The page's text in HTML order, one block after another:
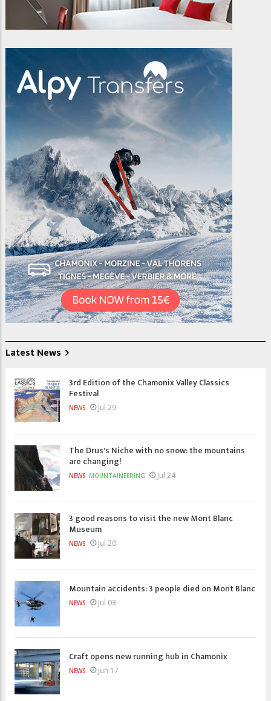
Latest News
3rd Edition of the Chamonix Valley Classics
Festival
NEWS Jul 29
The Drus's Niche with no snow: the mountains
are changing!
NEWS MOUNTAINEERING Jul 24
3 good reasons to visit the new Mont Blanc
Museum
NEWS Jul 20
Mountain accidents: 3 people died on Mont Blanc
NEWS Jul 03
Craft opens new running hub in Chamonix
NEWS Jun 17